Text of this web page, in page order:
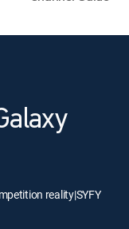
reality|SYFY